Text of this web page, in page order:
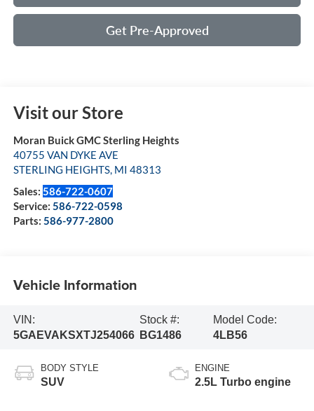
Get Pre-Approved
Visit our Store
Moran Buick GMC Sterling Heights
40755 VAN DYKE AVE
STERLING HEIGHTS, MI 48313
Sales: 586-722-0607
Service: 586-722-0598
Parts: 586-977-2800
Vehicle Information
VIN:
5GAEVAKSXTJ254066
Stock #:
BG1486
Model Code:
4LB56
BODY STYLE
SUV
ENGINE
2.5L Turbo engine